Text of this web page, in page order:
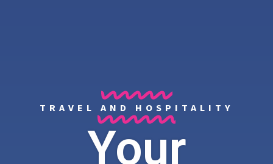
TRAVEL AND HOSPITALITY
Your